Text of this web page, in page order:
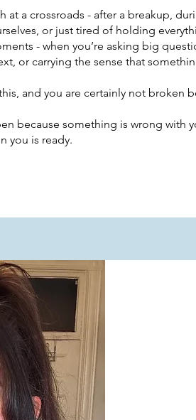
at a crossroads - after a breakup,
or just tired of holding
- when you’re asking big
or carrying the sense that
and you are certainly not broken
because something is wrong with
you is ready.